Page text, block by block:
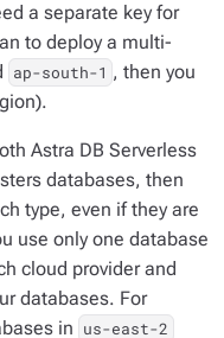
a separate key for
to deploy a multi-
ap-south-1 , then you
Astra DB Serverless
databases, then
type, even if they are
use only one database
cloud provider and
databases. For
in us-east-2